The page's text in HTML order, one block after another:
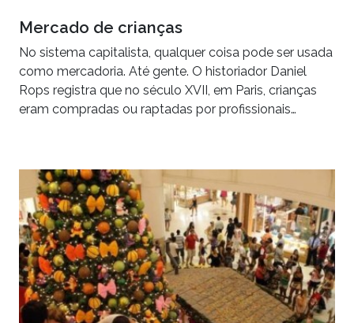
Mercado de crianças
No sistema capitalista, qualquer coisa pode ser usada
como mercadoria. Até gente. O historiador Daniel
Rops registra que no século XVII, em Paris, crianças
eram compradas ou raptadas por profissionais…